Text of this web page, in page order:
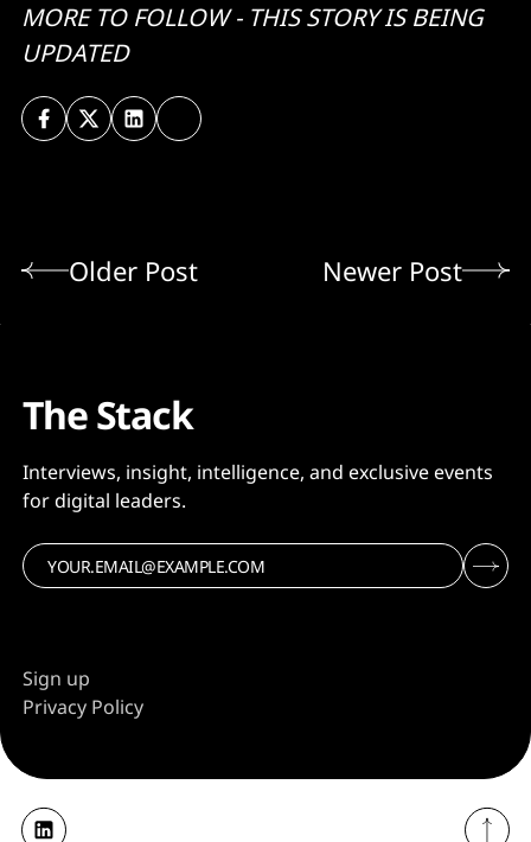
MORE TO FOLLOW - THIS STORY IS BEING
UPDATED
Older Post Newer Post
The Stack
Interviews, insight, intelligence, and exclusive events
for digital leaders.
Sign up
Privacy Policy